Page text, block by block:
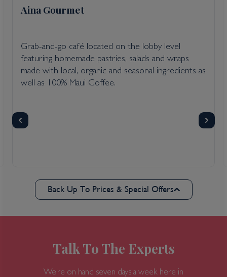
Aina Gourmet
Grab-and-go café located on the lobby level
featuring homemade pastries, salads and wraps
made with local, organic and seasonal ingredients as
well as 100% Maui Coffee.
Back Up To Prices & Special Offers
Talk To The Experts
We’re on hand seven days a week here in